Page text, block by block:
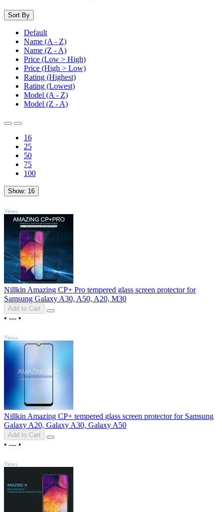
Sort By
Default
Name (A - Z)
Name (Z - A)
Price (Low > High)
Price (High > Low)
Rating (Highest)
Rating (Lowest)
Model (A - Z)
Model (Z - A)
16
25
50
75
100
Show: 16
Views
Nillkin Amazing CP+ Pro tempered glass screen protector for
Samsung Galaxy A30, A50, A20, M30
Add to Cart
• --- •
Views
Nillkin Amazing CP+ tempered glass screen protector for Samsung
Galaxy A20, Galaxy A30, Galaxy A50
Add to Cart
• --- •
Views